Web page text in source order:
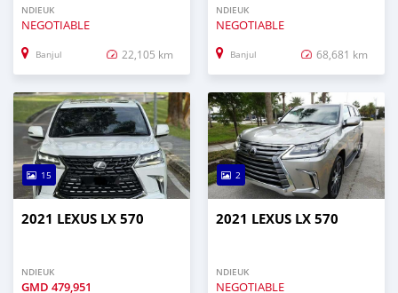
NDIEUK
NEGOTIABLE
Banjul 22,105 km
NDIEUK
NEGOTIABLE
Banjul 68,681 km
15
2021 LEXUS LX 570
NDIEUK
GMD 479,951
2
2021 LEXUS LX 570
NDIEUK
NEGOTIABLE